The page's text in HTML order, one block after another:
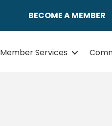
BECOME A MEMBER
Member Services